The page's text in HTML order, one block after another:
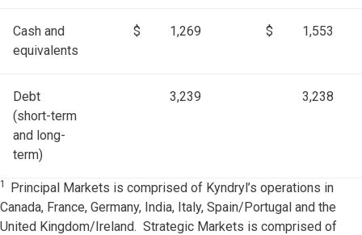
Cash and
equivalents
$ 1,269 $ 1,553
Debt
(short-term
and long-
term)
3,239 3,238
1 Principal Markets is comprised of Kyndryl’s operations in
Canada, France, Germany, India, Italy, Spain/Portugal and the
United Kingdom/Ireland. Strategic Markets is comprised of